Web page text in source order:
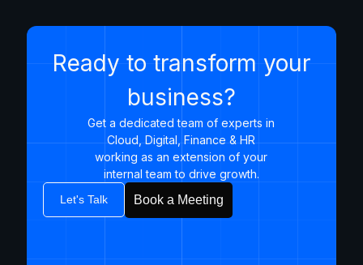
Ready to transform your
business?
Get a dedicated team of experts in
Cloud, Digital, Finance & HR
working as an extension of your
internal team to drive growth.​
Let's Talk Book a Meeting